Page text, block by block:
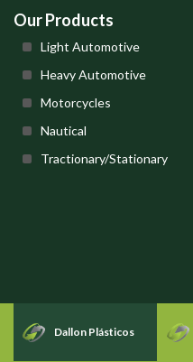
Our Products
Light Automotive
Heavy Automotive
Motorcycles
Nautical
Tractionary/Stationary
Dallon Plásticos